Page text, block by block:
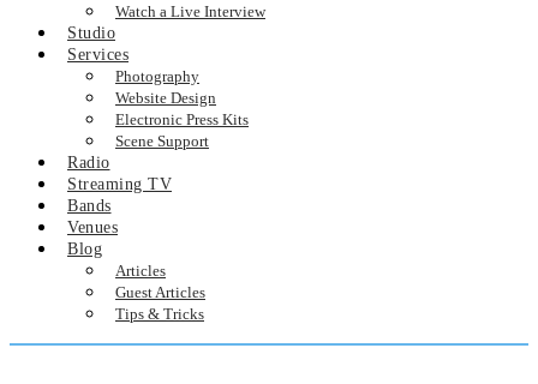
Watch a Live Interview
Studio
Services
Photography
Website Design
Electronic Press Kits
Scene Support
Radio
Streaming TV
Bands
Venues
Blog
Articles
Guest Articles
Tips & Tricks